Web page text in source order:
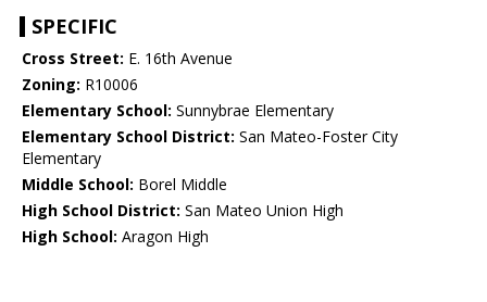
SPECIFIC
Cross Street: E. 16th Avenue
Zoning: R10006
Elementary School: Sunnybrae Elementary
Elementary School District: San Mateo-Foster City
Elementary
Middle School: Borel Middle
High School District: San Mateo Union High
High School: Aragon High